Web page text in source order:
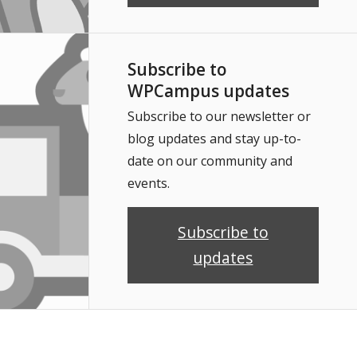
Subscribe to
WPCampus updates
Subscribe to our newsletter or
blog updates and stay up-to-
date on our community and
events.
Subscribe to
updates